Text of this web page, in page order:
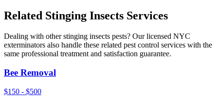
Related Stinging Insects Services
Dealing with otherstinging insects pests? Our licensed NYC
exterminators also handle these related pest control services with the
same professional treatment and satisfaction guarantee.
Bee Removal
$150 - $500